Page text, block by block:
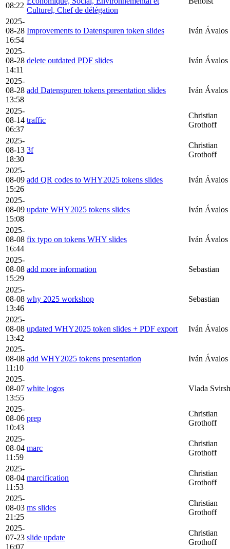
08:22
Culturel, Chef de délégation
2025-
08-28
16:54
Improvements to Datenspuren token slides Iván Ávalos
2025-
08-28
14:11
delete outdated PDF slides Iván Ávalos
2025-
08-28
13:58
add Datenspuren tokens presentation slides Iván Ávalos
2025-
08-14
06:37
traffic
Christian
Grothoff
2025-
08-13
18:30
3f
Christian
Grothoff
2025-
08-09
15:26
add QR codes to WHY2025 tokens slides Iván Ávalos
2025-
08-09
15:08
update WHY2025 tokens slides Iván Ávalos
2025-
08-08
16:44
fix typo on tokens WHY slides Iván Ávalos
2025-
08-08
15:29
add more information Sebastian
2025-
08-08
13:46
why 2025 workshop Sebastian
2025-
08-08
13:42
updated WHY2025 token slides + PDF export Iván Ávalos
2025-
08-08
11:10
add WHY2025 tokens presentation Iván Ávalos
2025-
08-07
13:55
white logos Vlada Svirsh
2025-
08-06
10:43
prep
Christian
Grothoff
2025-
08-04
11:59
marc
Christian
Grothoff
2025-
08-04
11:53
marcification
Christian
Grothoff
2025-
08-03
21:25
ms slides
Christian
Grothoff
2025-
07-23
16:07
slide update
Christian
Grothoff